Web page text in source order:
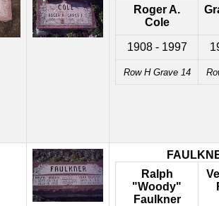
Roger A.
Cole
1908 - 1997
Row H Grave 14
Ralph
"Woody"
Faulkner